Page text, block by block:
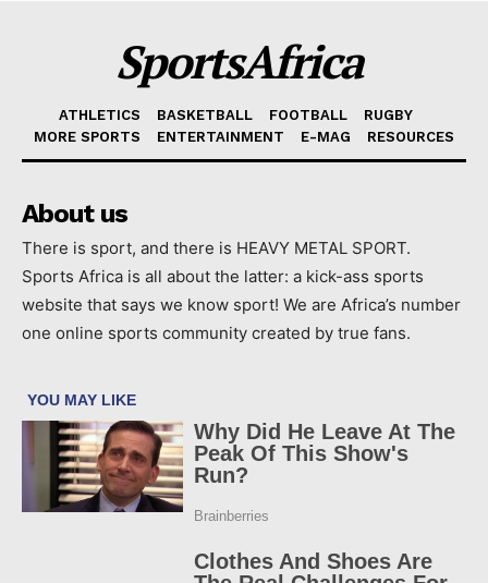
SportsAfrica
ATHLETICS BASKETBALL FOOTBALL
RUGBY
MORE SPORTS
ENTERTAINMENT E-MAG RESOURCES
About us
There is sport, and there is HEAVY METAL SPORT.
Sports Africa is all about the latter: a kick-ass sports
website that says we know sport! We are Africa’s number
one online sports community created by true fans.